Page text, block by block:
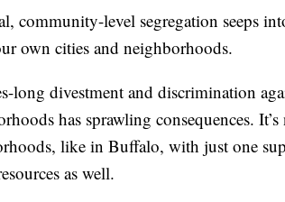
community-level segregation seeps
own cities and neighborhoods.
long divestment and discrimination
has sprawling consequences.
like in Buffalo, with just one
as well.